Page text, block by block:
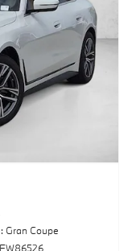
Gran Coupe